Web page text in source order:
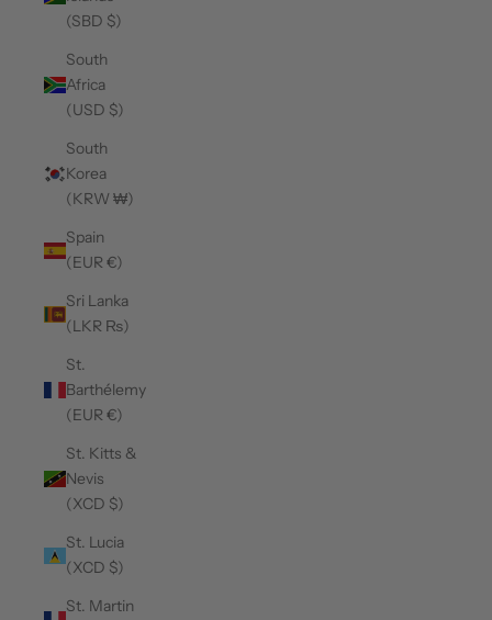
(SBD $)
South
Africa
(USD $)
South
Korea
(KRW ₩)
Spain
(EUR €)
Sri Lanka
(LKR ₨)
St.
Barthélemy
(EUR €)
St. Kitts &
Nevis
(XCD $)
St. Lucia
(XCD $)
St. Martin